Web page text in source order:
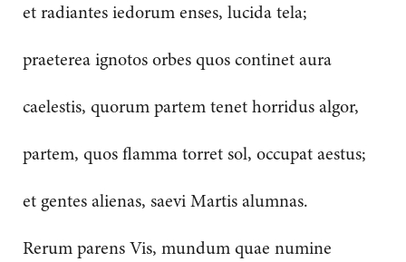
et radiantes iedorum enses, lucida tela;
praeterea ignotos orbes quos continet aura
caelestis, quorum partem tenet horridus algor,
partem, quos flamma torret sol, occupat aestus;
et gentes alienas, saevi Martis alumnas.
Rerum parens Vis, mundum quae numine